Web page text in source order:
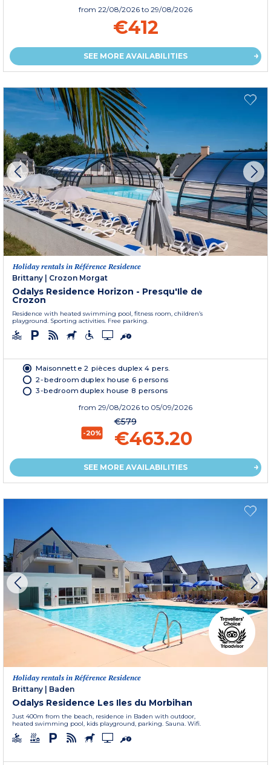
from 22/08/2026 to 29/08/2026
€412
SEE MORE AVAILABILITIES
Holiday rentals in Référence Residence
Brittany
Crozon Morgat
Odalys Residence Horizon - Presqu'Ile de
Crozon
Residence with heated swimming pool, fitness room, children’s
playground. Sporting activities. Free parking.
Maisonnette 2 pièces duplex 4 pers.
2-bedroom duplex house 6 persons
3-bedroom duplex house 8 persons
from 29/08/2026 to 05/09/2026
-20%
€579
€463.20
SEE MORE AVAILABILITIES
Holiday rentals in Référence Residence
Brittany
Baden
Odalys Residence Les Iles du Morbihan
Just 400m from the beach, residence in Baden with outdoor,
heated swimming pool, kids playground, parking. Sauna. Wifi.